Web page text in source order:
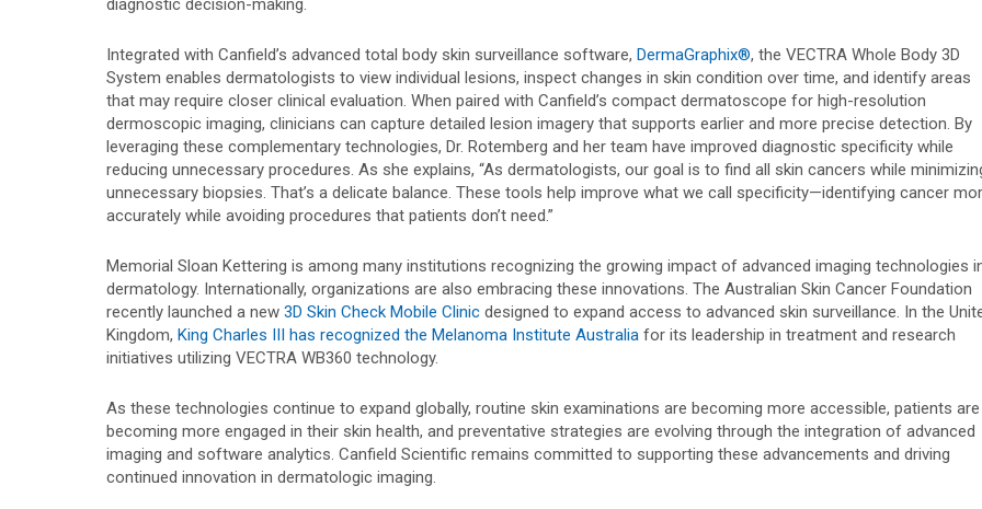
diagnostic decision-making.
Integrated with Canfield’s advanced total body skin surveillance software, DermaGraphix®, the VECTRA Whole Body 3D
System enables dermatologists to view individual lesions, inspect changes in skin condition over time, and identify areas
that may require closer clinical evaluation. When paired with Canfield’s compact dermatoscope for high-resolution
dermoscopic imaging, clinicians can capture detailed lesion imagery that supports earlier and more precise detection. By
leveraging these complementary technologies, Dr. Rotemberg and her team have improved diagnostic specificity while
reducing unnecessary procedures. As she explains, “As dermatologists, our goal is to find all skin cancers while
unnecessary biopsies. That’s a delicate balance. These tools help improve what we call specificity—identifying cancer
accurately while avoiding procedures that patients don’t need.”
Memorial Sloan Kettering is among many institutions recognizing the growing impact of advanced imaging technologies
dermatology. Internationally, organizations are also embracing these innovations. The Australian Skin Cancer Foundation
recently launched a new 3D Skin Check Mobile Clinic designed to expand access to advanced skin surveillance. In the
Kingdom, King Charles III has recognized the Melanoma Institute Australia for its leadership in treatment and research
initiatives utilizing VECTRA WB360 technology.
As these technologies continue to expand globally, routine skin examinations are becoming more accessible, patients are
becoming more engaged in their skin health, and preventative strategies are evolving through the integration of advanced
imaging and software analytics. Canfield Scientific remains committed to supporting these advancements and driving
continued innovation in dermatologic imaging.